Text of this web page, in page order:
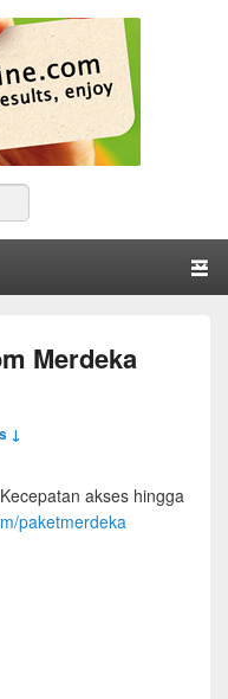
Merdeka
↓
akses hingga
paketmerdeka